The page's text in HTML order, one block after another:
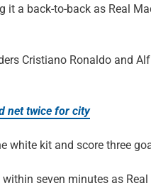
a back-to-back as Real
Cristiano Ronaldo and
net twice for city
white kit and score three
seven minutes as